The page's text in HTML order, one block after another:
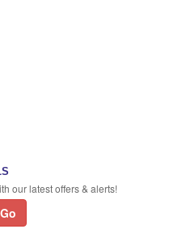
our latest offers & alerts!